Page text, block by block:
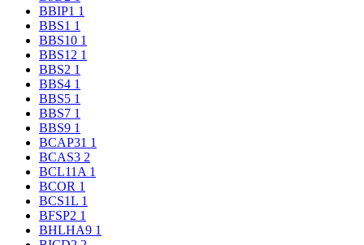
BBIP1 1
BBS1 1
BBS10 1
BBS12 1
BBS2 1
BBS4 1
BBS5 1
BBS7 1
BBS9 1
BCAP31 1
BCAS3 2
BCL11A 1
BCOR 1
BCS1L 1
BFSP2 1
BHLHA9 1